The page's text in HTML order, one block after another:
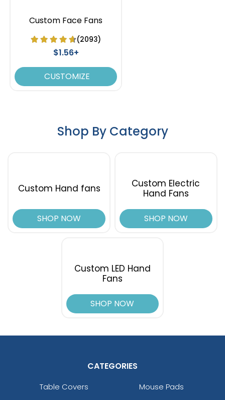
Custom Face Fans
(2093)
$1.56+
CUSTOMIZE
Shop By Category
Custom Hand fans
SHOP NOW
Custom Electric
Hand Fans
SHOP NOW
Custom LED Hand
Fans
SHOP NOW
CATEGORIES
Table Covers
Mouse Pads